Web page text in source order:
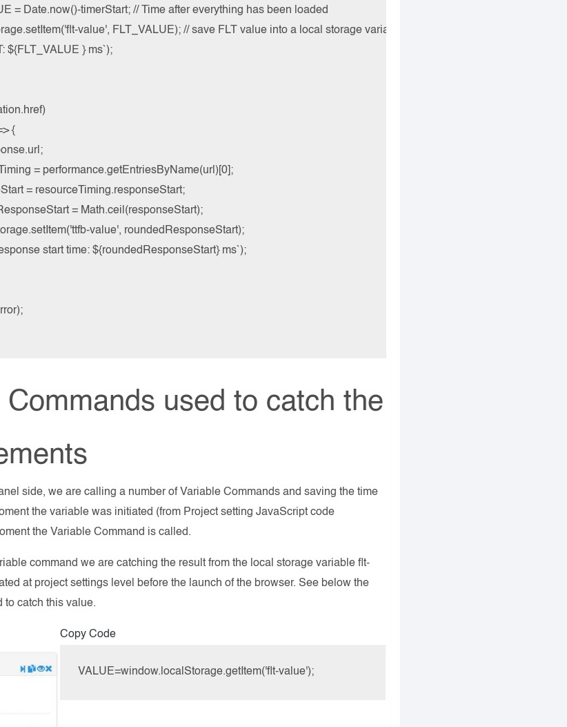
= Date.now()-timerStart; // Time after everything has been loaded
value', FLT_VALUE); // save FLT value into a local storage variable named flt-value
${FLT_VALUE } ms`);
{
= performance.getEntriesByName(url)[0];
= resourceTiming.responseStart;
= Math.ceil(responseStart);
value', roundedResponseStart);
start time: ${roundedResponseStart} ms`);
Commands used to catch the
side, we are calling a number of Variable Commands and saving the time
the variable was initiated (from Project setting JavaScript code
the Variable Command is called.
command we are catching the result from the local storage variable flt-
at project settings level before the launch of the browser. See below the
to catch this value.
Copy Code
VALUE=window.localStorage.getItem('flt-value');